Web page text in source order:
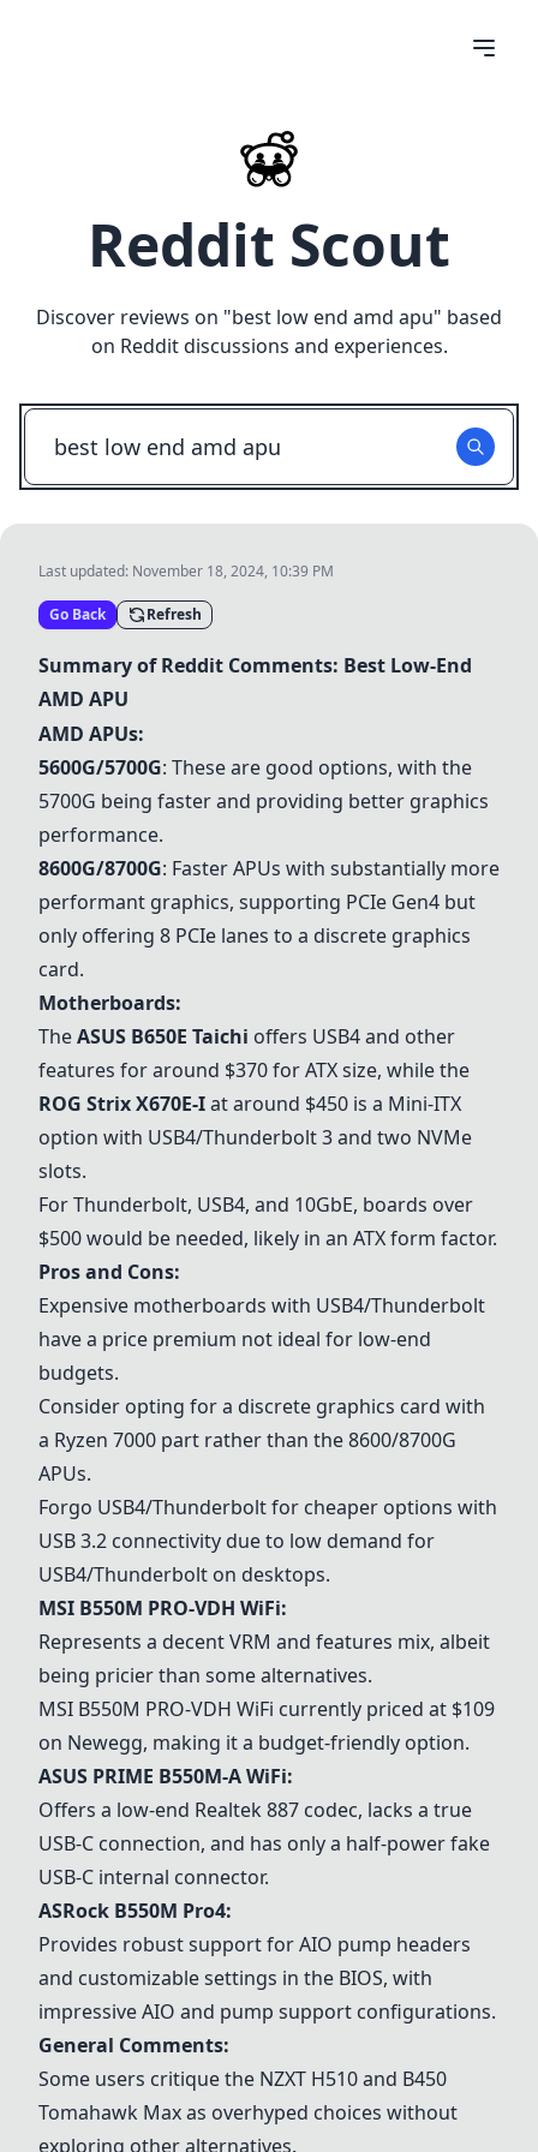
Reddit Scout
Discover reviews on "best low end amd apu" based
on Reddit discussions and experiences.
Last updated: November 18, 2024, 10:39 PM
Go Back Refresh
Summary of Reddit Comments: Best Low-End
AMD APU
AMD APUs:
5600G/5700G: These are good options, with the
5700G being faster and providing better graphics
performance.
8600G/8700G: Faster APUs with substantially more
performant graphics, supporting PCIe Gen4 but
only offering 8 PCIe lanes to a discrete graphics
card.
Motherboards:
TheASUS B650E Taichi offers USB4 and other
features for around $370 for ATX size, while the
ROG Strix X670E-Iat around $450 is a Mini-ITX
option with USB4/Thunderbolt 3 and two NVMe
slots.
For Thunderbolt, USB4, and 10GbE, boards over
$500 would be needed, likely in an ATX form factor.
Pros and Cons:
Expensive motherboards with USB4/Thunderbolt
have a price premium not ideal for low-end
budgets.
Consider opting for a discrete graphics card with
a Ryzen 7000 part rather than the 8600/8700G
APUs.
Forgo USB4/Thunderbolt for cheaper options with
USB 3.2 connectivity due to low demand for
USB4/Thunderbolt on desktops.
MSI B550M PRO-VDH WiFi:
Represents a decent VRM and features mix, albeit
being pricier than some alternatives.
MSI B550M PRO-VDH WiFi currently priced at $109
on Newegg, making it a budget-friendly option.
ASUS PRIME B550M-A WiFi:
Offers a low-end Realtek 887 codec, lacks a true
USB-C connection, and has only a half-power fake
USB-C internal connector.
ASRock B550M Pro4:
Provides robust support for AIO pump headers
and customizable settings in the BIOS, with
impressive AIO and pump support configurations.
General Comments:
Some users critique the NZXT H510 and B450
Tomahawk Max as overhyped choices without
exploring other alternatives.